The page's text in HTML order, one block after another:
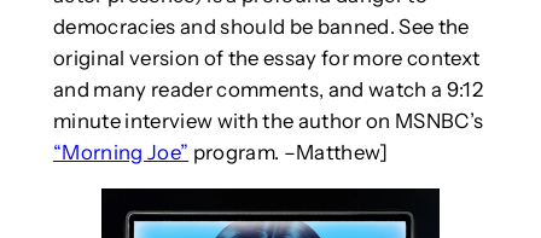
democracies and should be banned. See the
original version of the essay for more context
and many reader comments, and watch a 9:12
minute interview with the author on MSNBC’s
“Morning Joe” program. –Matthew]